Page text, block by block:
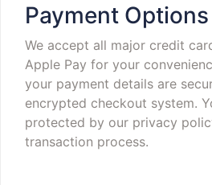
Payment Options
We accept all major credit
Apple Pay for your
your payment details are
encrypted checkout system.
protected by our privacy
transaction process.